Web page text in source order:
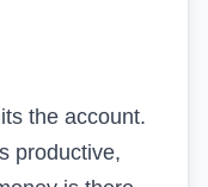
the account.
productive,